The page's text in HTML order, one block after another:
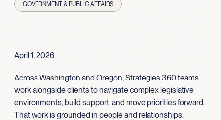
GOVERNMENT & PUBLIC AFFAIRS
April 1, 2026
Across Washington and Oregon, Strategies 360 teams
work alongside clients to navigate complex legislative
environments, build support, and move priorities forward.
That work is grounded in people and relationships.